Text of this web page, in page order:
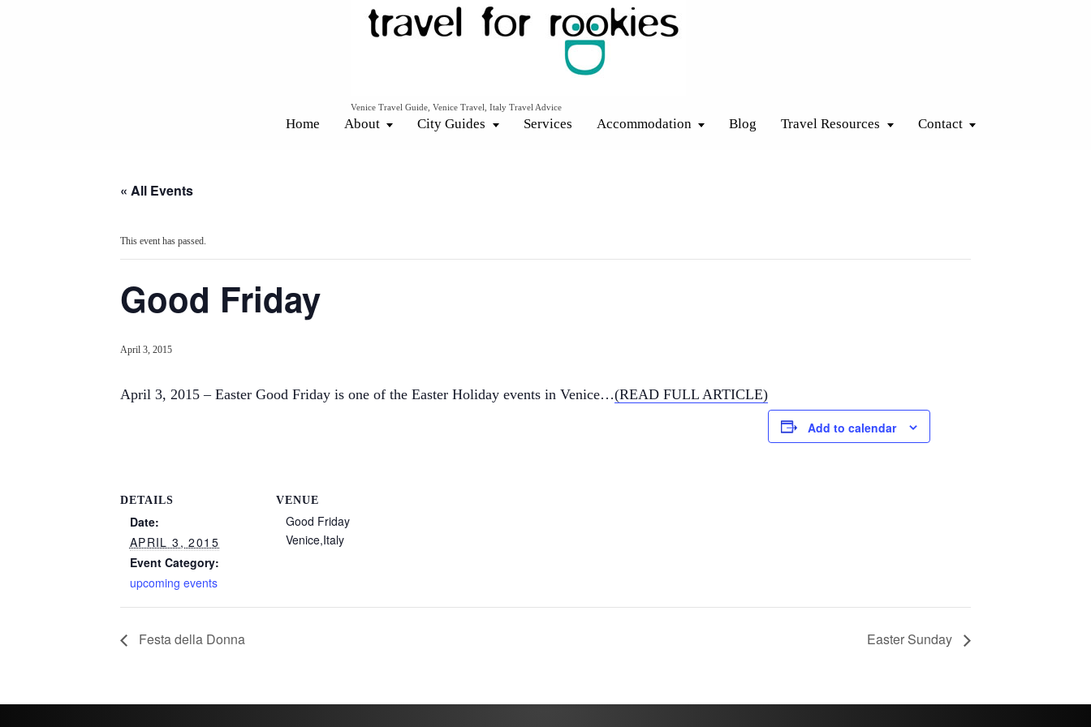
Venice Travel Guide, Venice Travel, Italy Travel Advice
Home About City Guides Services Accommodation Blog Travel Resources Contact
« All Events
This event has passed.
Good Friday
April 3, 2015
April 3, 2015 – Easter Good Friday is one of the Easter Holiday events in Venice…(READ FULL ARTICLE)
Add to calendar
DETAILS
Date:
APRIL 3, 2015
Event Category:
upcoming events
VENUE
Good Friday
Venice,Italy
Festa della Donna Easter Sunday